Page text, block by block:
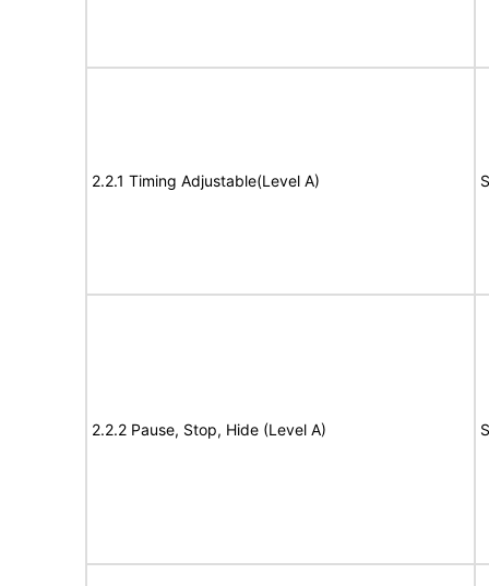
2.2.1 Timing Adjustable(Level A)
2.2.2 Pause, Stop, Hide (Level A)